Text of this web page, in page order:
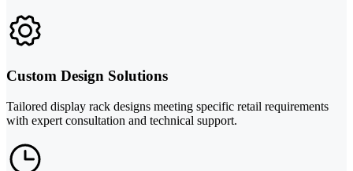
Custom Design Solutions
Tailored display rack designs meeting specific retail requirements
with expert consultation and technical support.